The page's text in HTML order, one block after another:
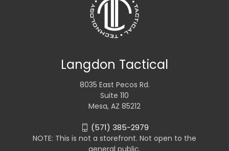
Langdon Tactical
8035 East Pecos Rd.
Suite 110
Mesa, AZ 85212
(571) 385-2979
NOTE: This is not a storefront. Not open to the